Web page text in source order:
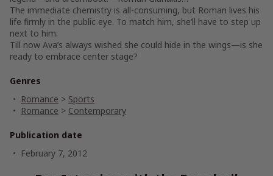
The immediate chemistry is all-consuming, but Roman lives his
life firmly in the public eye. To match him, she’ll have to step up
next to him.
Till now Ava’s always wished she could hide in the wings—is she
ready to embrace center stage?
Genres
Romance > Sports
Romance > Contemporary
Publication date
February 7, 2012